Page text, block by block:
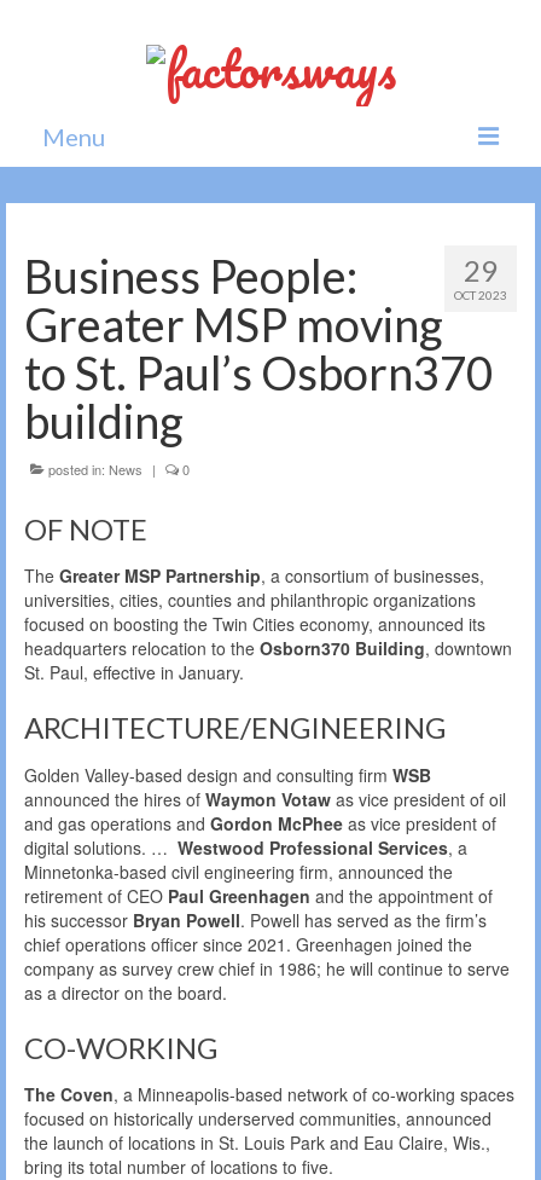
Menu
Home
News
Politics
Society
All news
29
OCT 2023
Business People:
Greater MSP moving
to St. Paul’s Osborn370
building
posted in: News | 0
OF NOTE
The Greater MSP Partnership, a consortium of businesses,
universities, cities, counties and philanthropic organizations
focused on boosting the Twin Cities economy, announced its
headquarters relocation to the Osborn370 Building, downtown
St. Paul, effective in January.
ARCHITECTURE/ENGINEERING
Golden Valley-based design and consulting firm WSB
announced the hires of Waymon Votaw as vice president of oil
and gas operations and Gordon McPhee as vice president of
digital solutions. … Westwood Professional Services, a
Minnetonka-based civil engineering firm, announced the
retirement of CEO Paul Greenhagen and the appointment of
his successor Bryan Powell. Powell has served as the firm’s
chief operations officer since 2021. Greenhagen joined the
company as survey crew chief in 1986; he will continue to serve
as a director on the board.
CO-WORKING
The Coven, a Minneapolis-based network of co-working spaces
focused on historically underserved communities, announced
the launch of locations in St. Louis Park and Eau Claire, Wis.,
bring its total number of locations to five.